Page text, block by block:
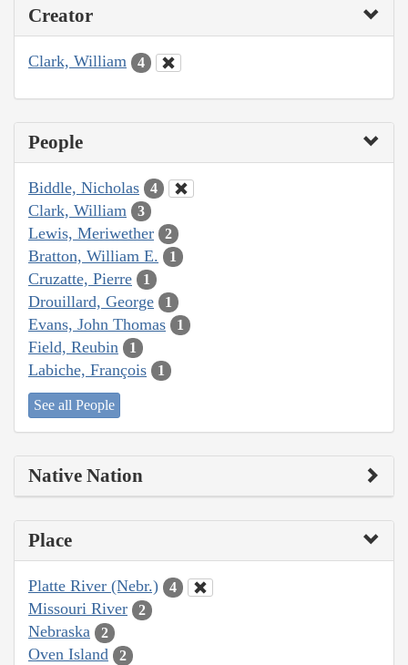
Creator
Clark, William 4
People
Biddle, Nicholas 4
Clark, William 3
Lewis, Meriwether 2
Bratton, William E. 1
Cruzatte, Pierre 1
Drouillard, George 1
Evans, John Thomas 1
Field, Reubin 1
Labiche, François 1
See all People
Native Nation
Place
Platte River (Nebr.) 4
Missouri River 2
Nebraska 2
Oven Island 2